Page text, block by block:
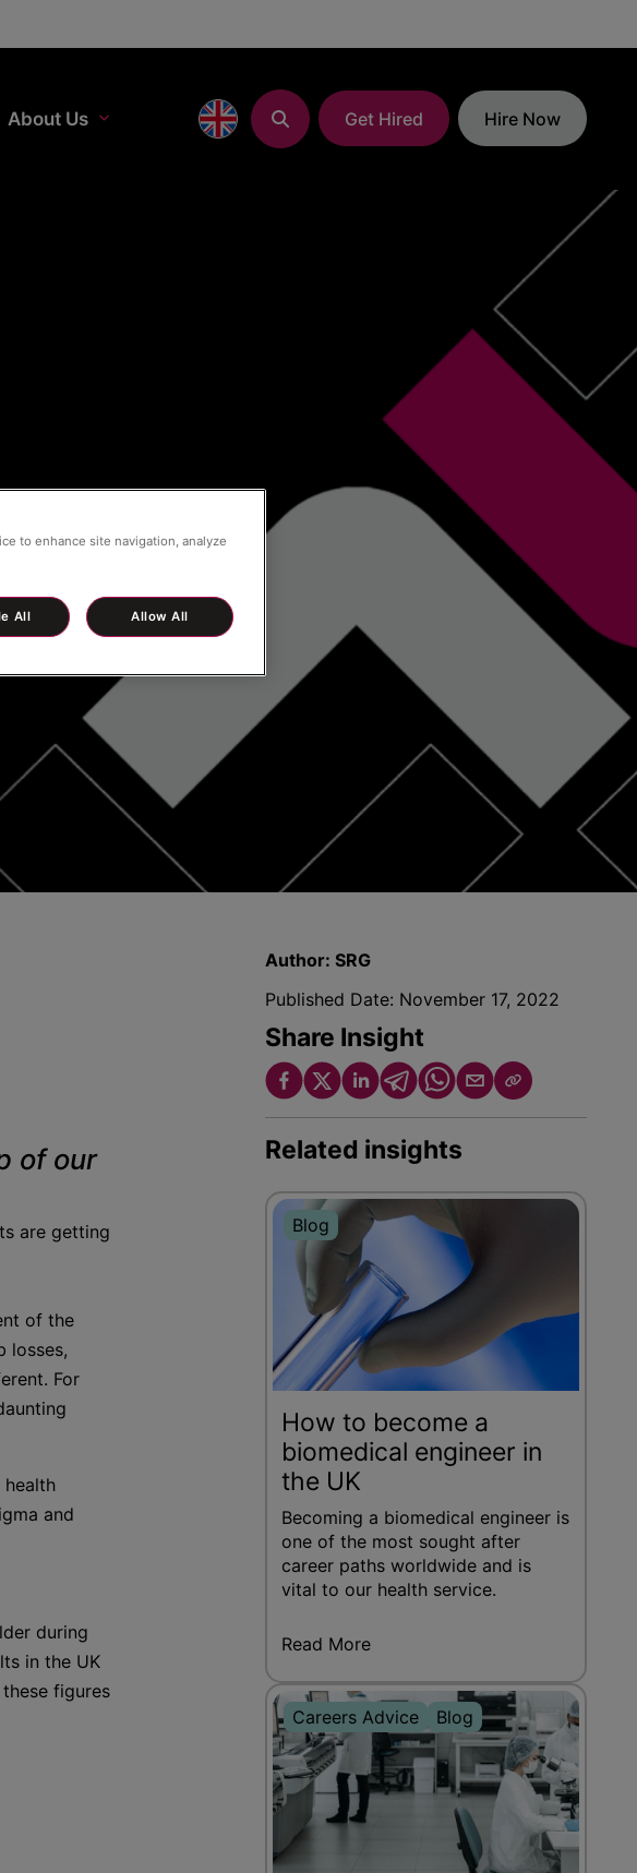
About Us Get Hired Hire Now
of our
are getting
of the
losses,
For
and
during
in the UK
figures
Author:SRG
Published Date: November 17, 2022
Share Insight
Related insights
Blog
How to become a
biomedical engineer in
the UK
Becoming a biomedical engineer is
one of the most sought after
career paths worldwide and is
vital to our health service.
Read More
Careers Advice Blog
to enhance site navigation, analyze
All Allow All